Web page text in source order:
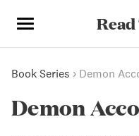
Book Series › Demon
Demon